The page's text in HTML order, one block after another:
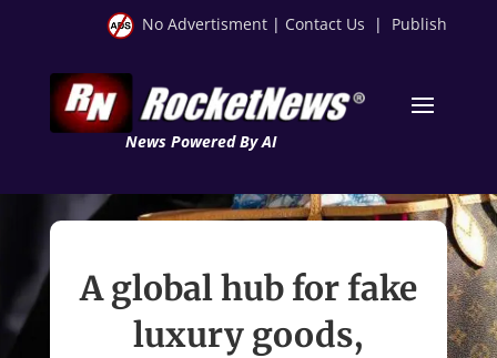
No Advertisment | Contact Us | Publish
News Powered By AI
A global hub for fake
luxury goods,